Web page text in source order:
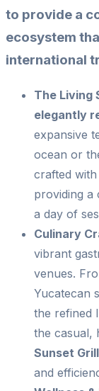
to provide a
ecosystem
international
The Living
elegantly
expansive
ocean or
crafted
providing a
a day of
Culinary
vibrant
venues.
Yucatecan
the refined
the casual,
Sunset Grill
and